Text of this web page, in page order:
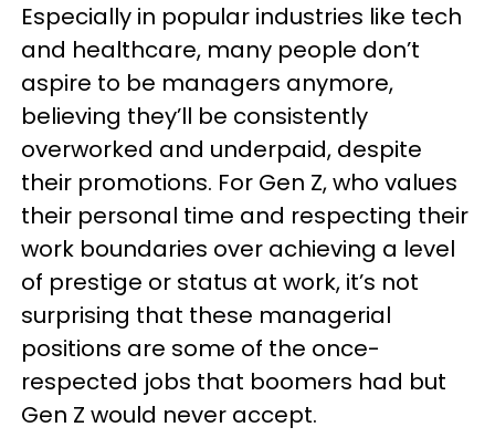
Especially in popular industries like tech
and healthcare, many people don’t
aspire to be managers anymore,
believing they’ll be consistently
overworked and underpaid, despite
their promotions. For Gen Z, who values
their personal time and respecting their
work boundaries over achieving a level
of prestige or status at work, it’s not
surprising that these managerial
positions are some of the once-
respected jobs that boomers had but
Gen Z would never accept.